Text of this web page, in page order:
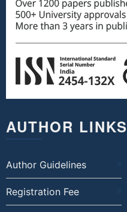
AUTHOR LINKS
Author Guidelines
Registration Fee